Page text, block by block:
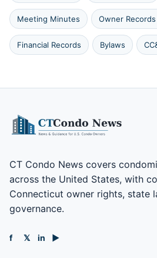
Meeting Minutes Owner
Financial Records Bylaws
CT Condo News covers
across the United States, with
Connecticut owner rights, state
governance.
f 𝕏 in ▶